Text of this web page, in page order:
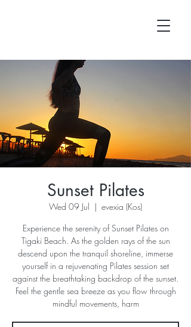
Sunset Pilates
Wed 09 Jul
  |
evexia (Kos)
Experience the serenity of Sunset Pilates on
Tigaki Beach. As the golden rays of the sun
descend upon the tranquil shoreline, immerse
yourself in a rejuvenating Pilates session set
against the breathtaking backdrop of the sunset.
Feel the gentle sea breeze as you flow through
mindful movements, harm